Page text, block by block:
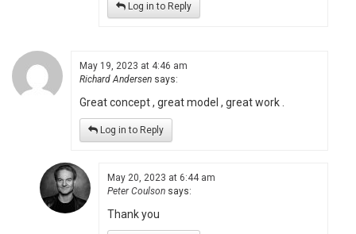
Log in to Reply
May 19, 2023 at 4:46 am
Richard Andersen says:
Great concept , great model , great work .
Log in to Reply
May 20, 2023 at 6:44 am
Peter Coulson says:
Thank you